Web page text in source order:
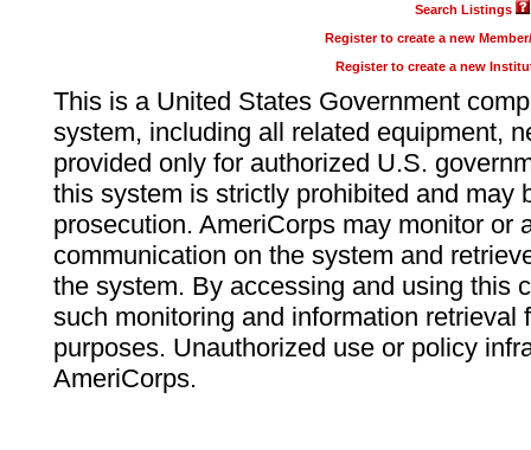
Search Listings
Register to create a new
Register to create a new
This is a United States Government
system, including all related equipment,
provided only for authorized U.S.
this system is strictly prohibited and may
prosecution. AmeriCorps may monitor or
communication on the system and
the system. By accessing and using this
such monitoring and information retrieval
purposes. Unauthorized use or policy
AmeriCorps.